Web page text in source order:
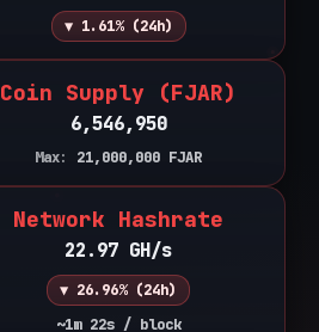
▼ 1.61% (24h)
Coin Supply (FJAR)
6,546,950
Max: 21,000,000 FJAR
Network Hashrate
22.97 GH/s
▼ 26.96% (24h)
~1m 22s / block